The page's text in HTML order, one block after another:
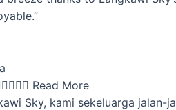
 Read More
Sky, kami sekeluarga jalan-